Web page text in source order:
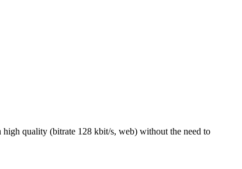
quality (bitrate 128 kbit/s, web) without the need to